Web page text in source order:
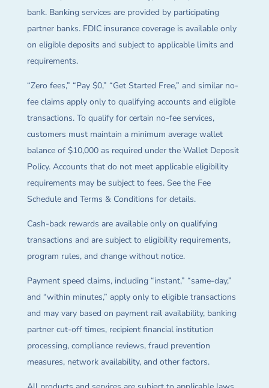
bank. Banking services are provided by participating
partner banks. FDIC insurance coverage is available only
on eligible deposits and subject to applicable limits and
requirements.
“Zero fees,” “Pay $0,” “Get Started Free,” and similar no-
fee claims apply only to qualifying accounts and eligible
transactions. To qualify for certain no-fee services,
customers must maintain a minimum average wallet
balance of $10,000 as required under the Wallet Deposit
Policy. Accounts that do not meet applicable eligibility
requirements may be subject to fees. See the Fee
Schedule and Terms & Conditions for details.
Cash-back rewards are available only on qualifying
transactions and are subject to eligibility requirements,
program rules, and change without notice.
Payment speed claims, including “instant,” “same-day,”
and “within minutes,” apply only to eligible transactions
and may vary based on payment rail availability, banking
partner cut-off times, recipient financial institution
processing, compliance reviews, fraud prevention
measures, network availability, and other factors.